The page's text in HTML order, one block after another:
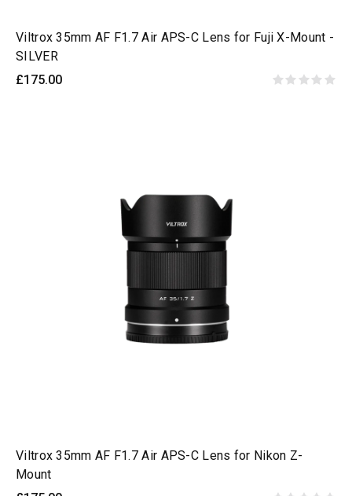
Viltrox 35mm AF F1.7 Air APS-C Lens for Fuji X-Mount -
SILVER
£175.00
Viltrox 35mm AF F1.7 Air APS-C Lens for Nikon Z-
Mount